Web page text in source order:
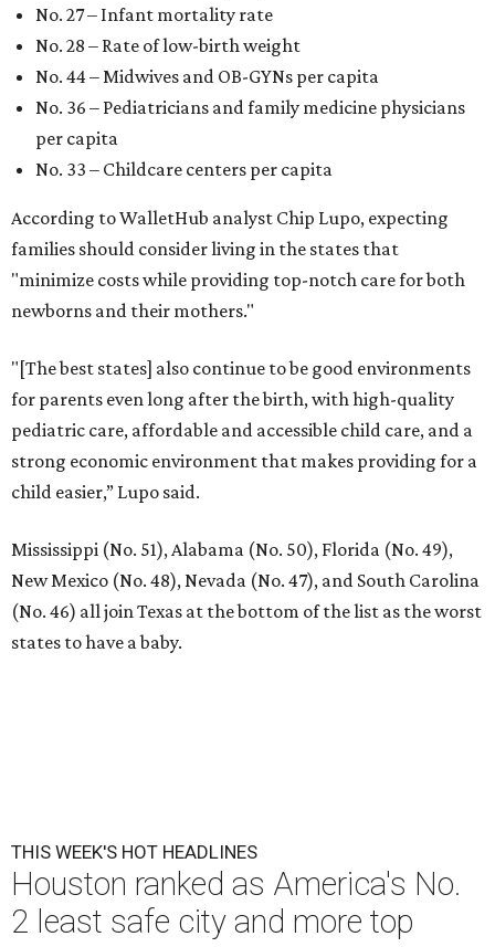
No. 27 – Infant mortality rate
No. 28 – Rate of low-birth weight
No. 44 – Midwives and OB-GYNs per capita
No. 36 – Pediatricians and family medicine physicians
per capita
No. 33 – Childcare centers per capita
According to WalletHub analyst Chip Lupo, expecting
families should consider living in the states that
"minimize costs while providing top-notch care for both
newborns and their mothers."
"[The best states] also continue to be good environments
for parents even long after the birth, with high-quality
pediatric care, affordable and accessible child care, and a
strong economic environment that makes providing for a
child easier,” Lupo said.
Mississippi (No. 51), Alabama (No. 50), Florida (No. 49),
New Mexico (No. 48), Nevada (No. 47), and South Carolina
(No. 46) all join Texas at the bottom of the list as the worst
states to have a baby.
THIS WEEK'S HOT HEADLINES
Houston ranked as America's No.
2 least safe city and more top